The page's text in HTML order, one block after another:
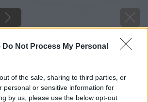
Do Not Process My Personal
of the sale, sharing to third parties, or
personal or sensitive information for
by us, please use the below opt-out